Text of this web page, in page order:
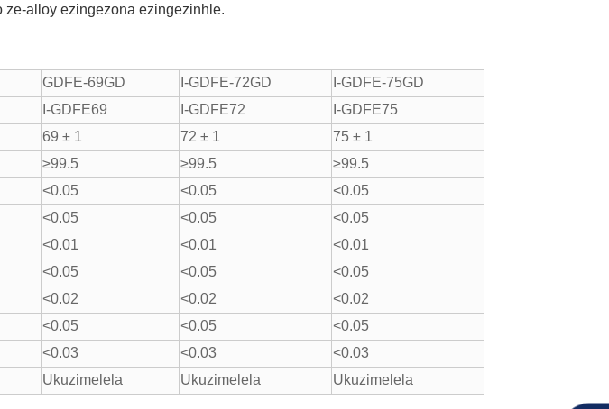
alloy ezingezona ezingezinhle.
GDFE-69GD I-GDFE-72GD
I-GDFE-75GD
I-GDFE69 I-GDFE72
I-GDFE75
69 ± 1 72 ± 1
75 ± 1
≥99.5 ≥99.5
≥99.5
<0.05 <0.05
<0.05
<0.05 <0.05
<0.05
<0.01 <0.01
<0.01
<0.05 <0.05
<0.05
<0.02 <0.02
<0.02
<0.05 <0.05
<0.05
<0.03 <0.03
<0.03
Ukuzimelela Ukuzimelela Ukuzimelela